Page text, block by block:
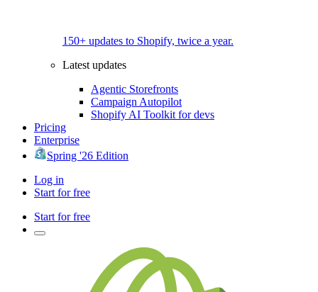
150+ updates to Shopify, twice a year.
Latest updates
Agentic Storefronts
Campaign Autopilot
Shopify AI Toolkit for devs
Pricing
Enterprise
Spring '26 Edition
Log in
Start for free
Start for free